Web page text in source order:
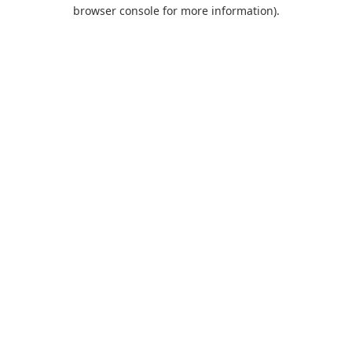
browser console for more information).